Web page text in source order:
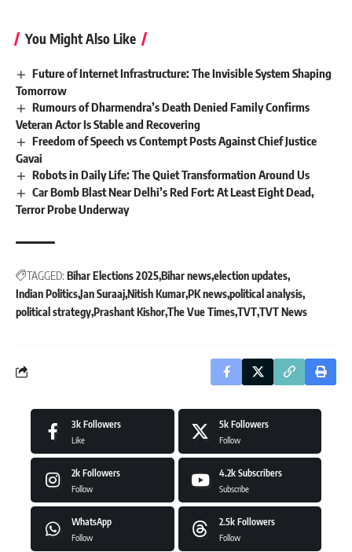
You Might Also Like
Future of Internet Infrastructure: The Invisible System Shaping
Tomorrow
Rumours of Dharmendra’s Death Denied Family Confirms
Veteran Actor Is Stable and Recovering
Freedom of Speech vs Contempt Posts Against Chief Justice
Gavai
Robots in Daily Life: The Quiet Transformation Around Us
Car Bomb Blast Near Delhi’s Red Fort: At Least Eight Dead,
Terror Probe Underway
TAGGED: Bihar Elections 2025Bihar newselection updates
Indian PoliticsJan SuraajNitish KumarPK newspolitical analysis
political strategyPrashant KishorThe Vue TimesTVTTVT News
3k Followers
Like
5k Followers
Follow
2k Followers
Follow
4.2k Subscribers
Subscribe
WhatsApp
Follow
2.5k Followers
Follow